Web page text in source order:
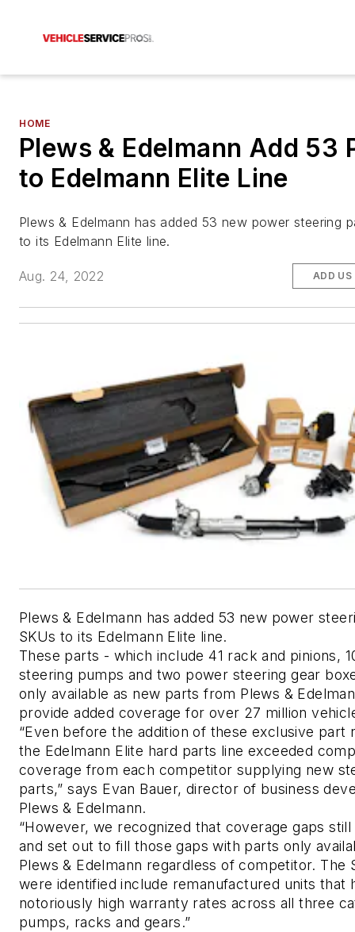
HOME
Plews & Edelmann Add 53
to Edelmann Elite Line
Plews & Edelmann has added 53 new power steering
to its Edelmann Elite line.
Aug. 24, 2022 ADD US
Plews & Edelmann has added 53 new power
SKUs to its Edelmann Elite line.
These parts - which include 41 rack and pinions,
steering pumps and two power steering gear
only available as new parts from Plews &
provide added coverage for over 27 million
“Even before the addition of these exclusive part
the Edelmann Elite hard parts line exceeded
coverage from each competitor supplying new
parts,” says Evan Bauer, director of business
Plews & Edelmann.
“However, we recognized that coverage gaps still
and set out to fill those gaps with parts only
Plews & Edelmann regardless of competitor. The
were identified include remanufactured units that
notoriously high warranty rates across all three
pumps, racks and gears.”